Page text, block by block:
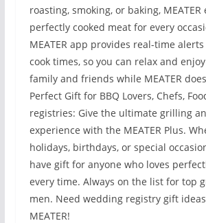
roasting, smoking, or baking, MEATER
perfectly cooked meat for every
MEATER app provides real-time
cook times, so you can relax and
family and friends while MEATER
Perfect Gift for BBQ Lovers, Chefs,
registries: Give the ultimate grilling
experience with the MEATER Plus.
holidays, birthdays, or special
have gift for anyone who loves
every time. Always on the list for top
men. Need wedding registry gift
MEATER!